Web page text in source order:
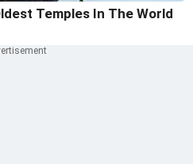
Temples In The World